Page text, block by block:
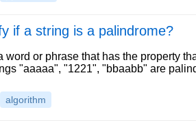
if a string is a palindrome?
word or phrase that has the property
"aaaaa", "1221", "bbaabb" are
algorithm